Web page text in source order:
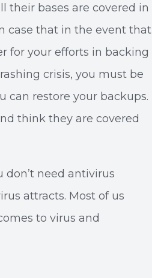
their bases are covered in
case that in the event that
for your efforts in backing
crisis, you must be
can restore your backups.
think they are covered
don’t need antivirus
attracts. Most of us
to virus and